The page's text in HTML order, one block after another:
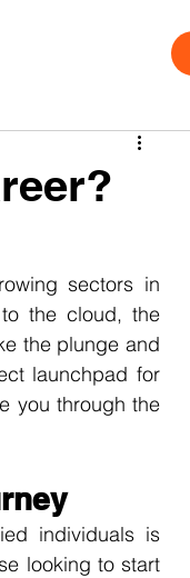
sectors in
the cloud, the
the plunge and
launchpad for
you through the
individuals is
looking to start